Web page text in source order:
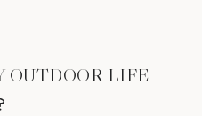
OUTDOOR LIFE